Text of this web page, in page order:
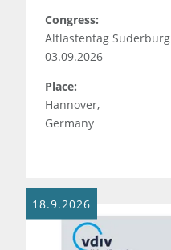
Congress:
Altlastentag Suderburg
03.09.2026
Place:
Hannover,
Germany
18.9.2026